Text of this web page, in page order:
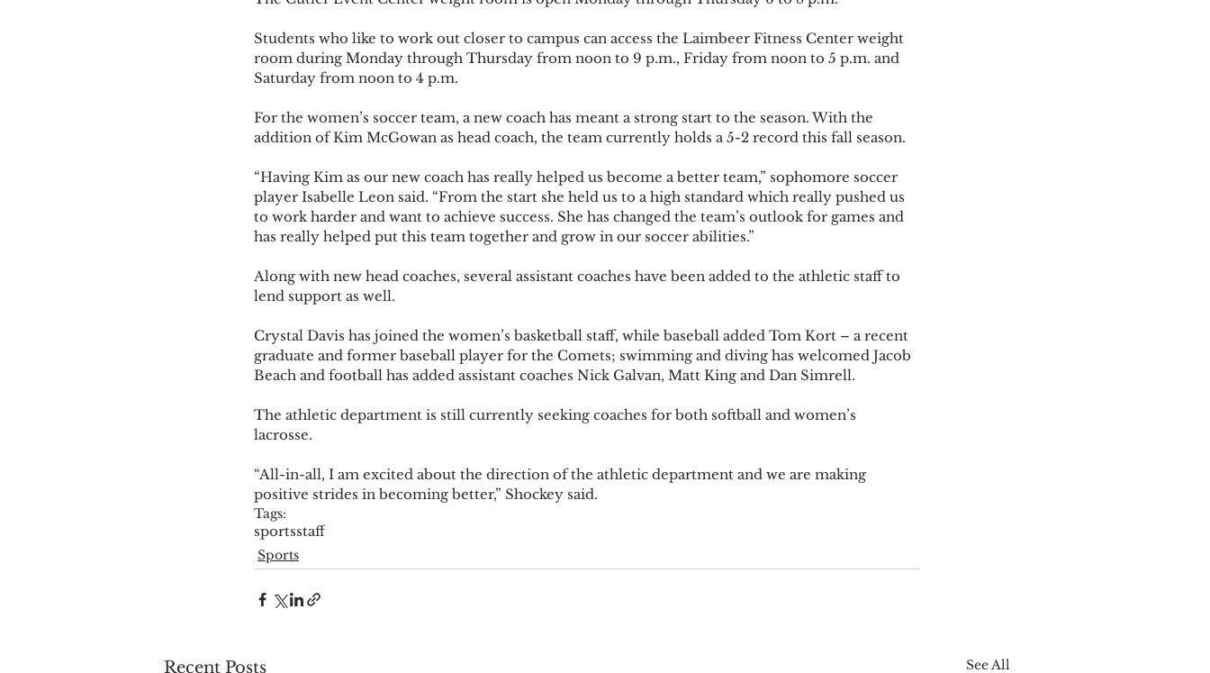
Students who like to work out closer to campus can access the Laimbeer Fitness Center weight
room during Monday through Thursday from noon to 9 p.m., Friday from noon to 5 p.m. and
Saturday from noon to 4 p.m.
For the women’s soccer team, a new coach has meant a strong start to the season. With the
addition of Kim McGowan as head coach, the team currently holds a 5-2 record this fall season.
“Having Kim as our new coach has really helped us become a better team,” sophomore soccer
player Isabelle Leon said. “From the start she held us to a high standard which really pushed us
to work harder and want to achieve success. She has changed the team’s outlook for games and
has really helped put this team together and grow in our soccer abilities.”
Along with new head coaches, several assistant coaches have been added to the athletic staff to
lend support as well.
Crystal Davis has joined the women’s basketball staff, while baseball added Tom Kort – a recent
graduate and former baseball player for the Comets; swimming and diving has welcomed Jacob
Beach and football has added assistant coaches Nick Galvan, Matt King and Dan Simrell.
The athletic department is still currently seeking coaches for both softball and women’s
lacrosse.
“All-in-all, I am excited about the direction of the athletic department and we are making
positive strides in becoming better,” Shockey said.
Tags:
sportsstaff
Sports
Recent Posts See All